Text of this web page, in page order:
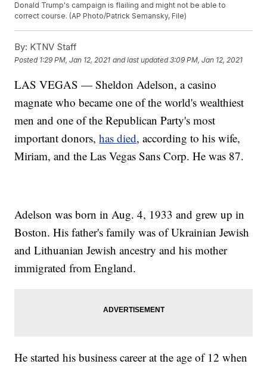
Donald Trump's campaign is flailing and might not be able to
correct course. (AP Photo/Patrick Semansky, File)
By: KTNV Staff
Posted 1:29 PM, Jan 12, 2021 and last updated 3:09 PM, Jan 12, 2021
LAS VEGAS — Sheldon Adelson, a casino
magnate who became one of the world's wealthiest
men and one of the Republican Party's most
important donors,has died, according to his wife,
Miriam, and the Las Vegas Sans Corp. He was 87.
Adelson was born in Aug. 4, 1933 and grew up in
Boston. His father's family was of Ukrainian Jewish
and Lithuanian Jewish ancestry and his mother
immigrated from England.
He started his business career at the age of 12 when